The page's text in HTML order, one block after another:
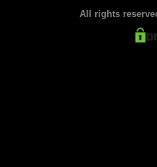
All rights